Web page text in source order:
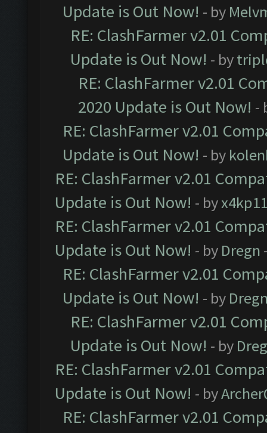
Update is Out Now! - by
RE: ClashFarmer v2.01
Update is Out Now! - by
RE: ClashFarmer v2.01
2020 Update is Out Now! -
RE: ClashFarmer v2.01
Update is Out Now! - by
RE: ClashFarmer v2.01
Update is Out Now! - by
RE: ClashFarmer v2.01
Update is Out Now! - by Dregn
RE: ClashFarmer v2.01
Update is Out Now! - by
RE: ClashFarmer v2.01
Update is Out Now! - by
RE: ClashFarmer v2.01
Update is Out Now! - by
RE: ClashFarmer v2.01